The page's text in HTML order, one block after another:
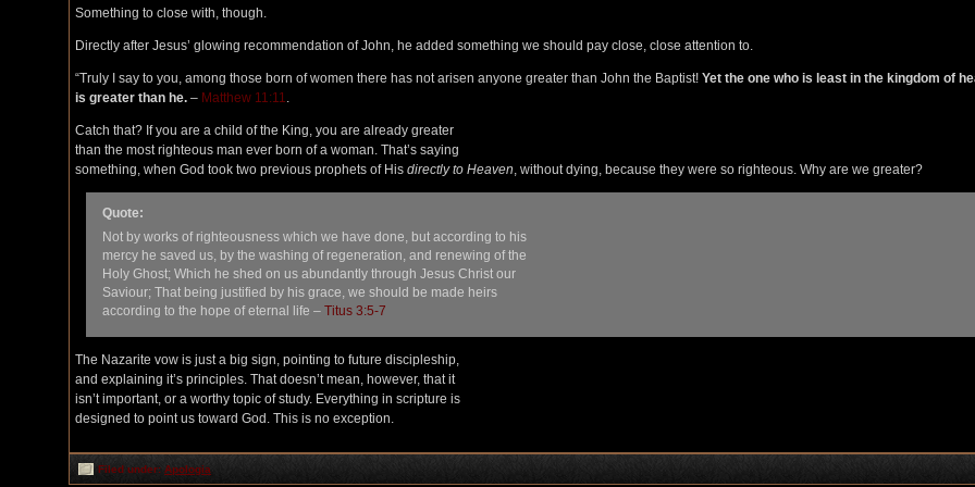
Something to close with, though.
Directly after Jesus’ glowing recommendation of John, he added something we should pay close, close attention to.
“Truly I say to you, among those born of women there has not arisen anyone greater than John the Baptist! Yet the one who is least in the kingdom of
is greater than he. – Matthew 11:11.
Catch that? If you are a child of the King, you are already greater
than the most righteous man ever born of a woman. That’s saying
something, when God took two previous prophets of His directly to Heaven, without dying, because they were so righteous. Why are we greater?
Quote:
Not by works of righteousness which we have done, but according to his
mercy he saved us, by the washing of regeneration, and renewing of the
Holy Ghost; Which he shed on us abundantly through Jesus Christ our
Saviour; That being justified by his grace, we should be made heirs
according to the hope of eternal life – Titus 3:5-7
The Nazarite vow is just a big sign, pointing to future discipleship,
and explaining it’s principles. That doesn’t mean, however, that it
isn’t important, or a worthy topic of study. Everything in scripture is
designed to point us toward God. This is no exception.
Filed under: Apologia